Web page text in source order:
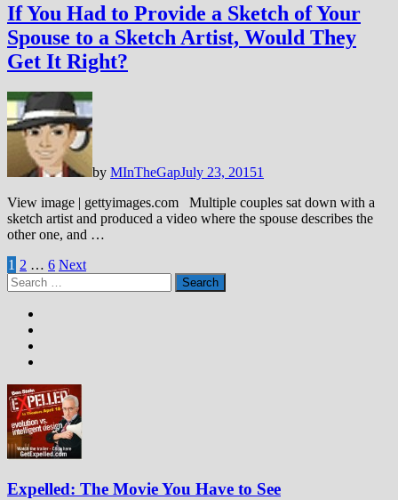
If You Had to Provide a Sketch of Your
Spouse to a Sketch Artist, Would They
Get It Right?
by MInTheGapJuly 23, 20151
View image | gettyimages.com Multiple couples sat down with a
sketch artist and produced a video where the spouse describes the
other one, and …
Posts
pagination
1 2 … 6 Next
Search
for:
Expelled: The Movie You Have to See